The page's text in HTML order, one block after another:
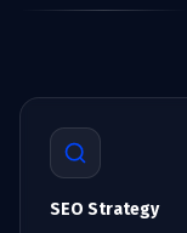
SEO Strategy